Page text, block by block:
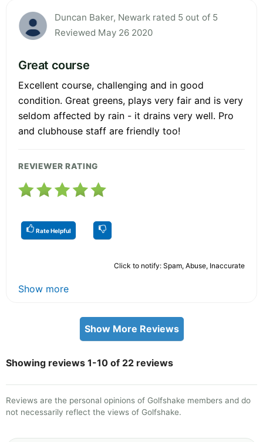
Duncan Baker, Newark rated 5 out of 5
Reviewed May 26 2020
Great course
Excellent course, challenging and in good
condition. Great greens, plays very fair and is very
seldom affected by rain - it drains very well. Pro
and clubhouse staff are friendly too!
REVIEWER RATING
Rate Helpful
Click to notify: Spam, Abuse, Inaccurate
Show more
Show More Reviews
Showing reviews 1-10 of 22 reviews
Reviews are the personal opinions of Golfshake members and do
not necessarily reflect the views of Golfshake.